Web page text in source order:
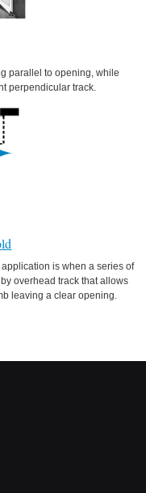
parallel to opening, while
perpendicular track.
is when a series of
overhead track that allows
leaving a clear opening.